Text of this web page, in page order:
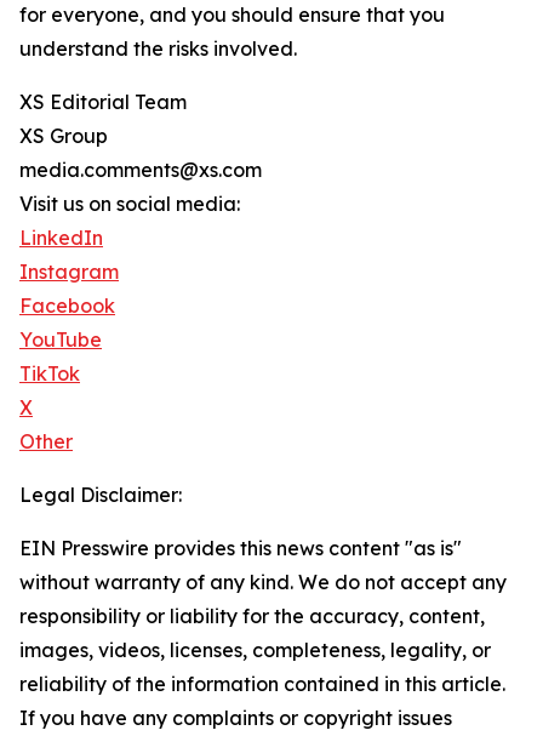
for everyone, and you should ensure that you
understand the risks involved.
XS Editorial Team
XS Group
media.comments@xs.com
Visit us on social media:
LinkedIn
Instagram
Facebook
YouTube
TikTok
X
Other
Legal Disclaimer:
EIN Presswire provides this news content "as is"
without warranty of any kind. We do not accept any
responsibility or liability for the accuracy, content,
images, videos, licenses, completeness, legality, or
reliability of the information contained in this article.
If you have any complaints or copyright issues